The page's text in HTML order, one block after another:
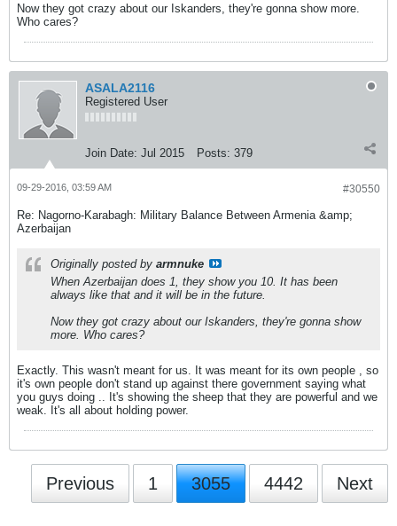
Now they got crazy about our Iskanders, they're gonna show more.
Who cares?
ASALA2116
Registered User
Join Date: Jul 2015 Posts: 379
#30550
09-29-2016, 03:59 AM
Re: Nagorno-Karabagh: Military Balance Between Armenia &amp;
Azerbaijan
Originally posted by armnuke
When Azerbaijan does 1, they show you 10. It has been
always like that and it will be in the future.
Now they got crazy about our Iskanders, they're gonna show
more. Who cares?
Exactly. This wasn't meant for us. It was meant for its own people , so
it's own people don't stand up against there government saying what
you guys doing .. It's showing the sheep that they are powerful and we
weak. It's all about holding power.
Previous 1 3055 4442 Next